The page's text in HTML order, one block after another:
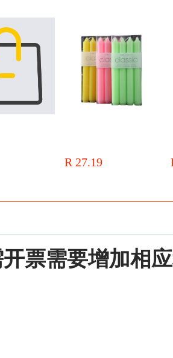
color restaurant column wax
R 27.19
票需要增加相